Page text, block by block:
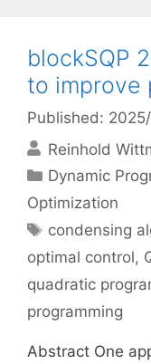
blockSQP
to improve
Published:
Reinhold
Categories
Dynamic
Optimization
Tags
condensing
optimal control,
quadratic
programming
Abstract One